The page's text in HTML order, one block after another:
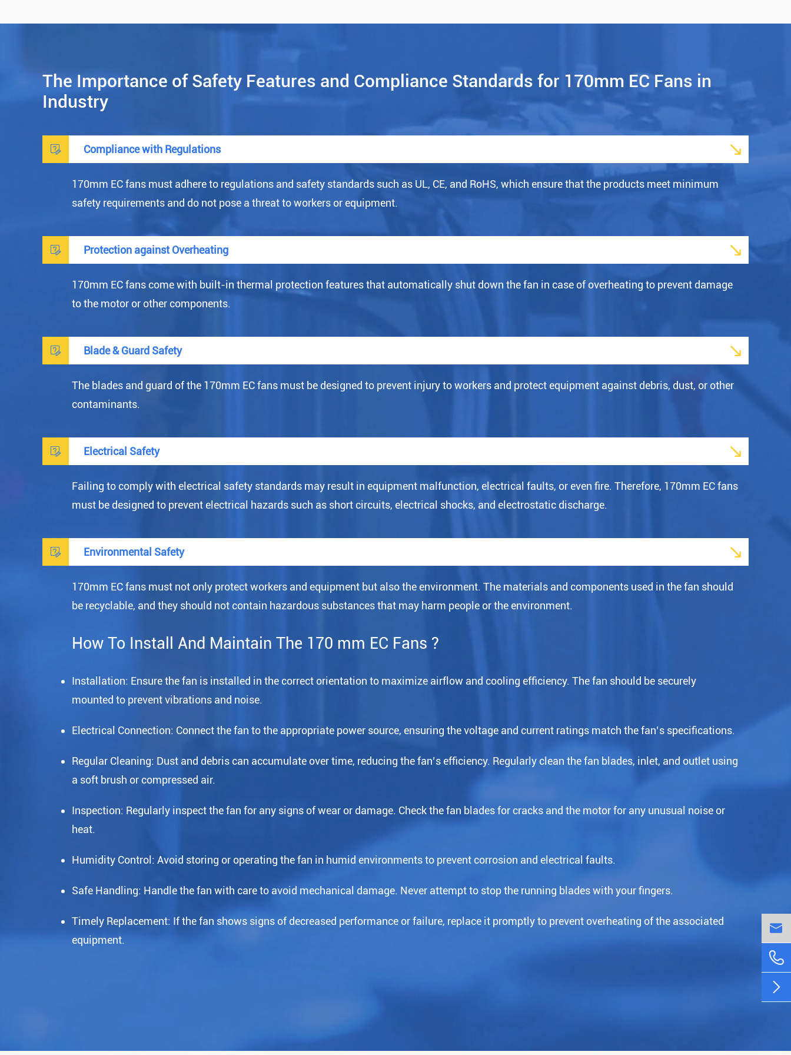
The Importance of Safety Features and Compliance Standards for 170mm EC Fans in
Industry
 Compliance with Regulations 
170mm EC fans must adhere to regulations and safety standards such as UL, CE, and RoHS, which ensure that the products meet minimum
safety requirements and do not pose a threat to workers or equipment.
 Protection against Overheating 
170mm EC fans come with built-in thermal protection features that automatically shut down the fan in case of overheating to prevent damage
to the motor or other components.
 Blade & Guard Safety 
The blades and guard of the 170mm EC fans must be designed to prevent injury to workers and protect equipment against debris, dust, or other
contaminants.
 Electrical Safety 
Failing to comply with electrical safety standards may result in equipment malfunction, electrical faults, or even fire. Therefore, 170mm EC fans
must be designed to prevent electrical hazards such as short circuits, electrical shocks, and electrostatic discharge.
 Environmental Safety 
170mm EC fans must not only protect workers and equipment but also the environment. The materials and components used in the fan should
be recyclable, and they should not contain hazardous substances that may harm people or the environment.
How To Install And Maintain The 170 mm EC Fans ?
Installation: Ensure the fan is installed in the correct orientation to maximize airflow and cooling efficiency. The fan should be securely
mounted to prevent vibrations and noise.
Electrical Connection: Connect the fan to the appropriate power source, ensuring the voltage and current ratings match the fan’s specifications.
Regular Cleaning: Dust and debris can accumulate over time, reducing the fan’s efficiency. Regularly clean the fan blades, inlet, and outlet using
a soft brush or compressed air.
Inspection: Regularly inspect the fan for any signs of wear or damage. Check the fan blades for cracks and the motor for any unusual noise or
heat.
Humidity Control: Avoid storing or operating the fan in humid environments to prevent corrosion and electrical faults.
Safe Handling: Handle the fan with care to avoid mechanical damage. Never attempt to stop the running blades with your fingers.
Timely Replacement: If the fan shows signs of decreased performance or failure, replace it promptly to prevent overheating of the associated
equipment.


